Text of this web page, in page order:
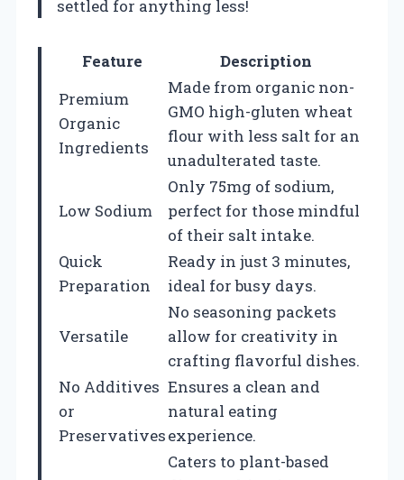
settled for anything less!
Feature
Description
Premium
Organic
Ingredients
Made from organic non-
GMO high-gluten wheat
flour with less salt for an
unadulterated taste.
Low Sodium
Only 75mg of sodium,
perfect for those mindful
of their salt intake.
Quick
Preparation
Ready in just 3 minutes,
ideal for busy days.
Versatile
No seasoning packets
allow for creativity in
crafting flavorful dishes.
No Additives
or
Preservatives
Ensures a clean and
natural eating
experience.
Caters to plant-based